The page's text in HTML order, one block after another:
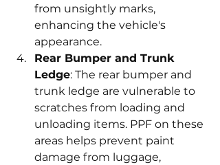
from unsightly marks,
enhancing the vehicle's
appearance.
Rear Bumper and Trunk
Ledge: The rear bumper and
trunk ledge are vulnerable to
scratches from loading and
unloading items. PPF on these
areas helps prevent paint
damage from luggage,